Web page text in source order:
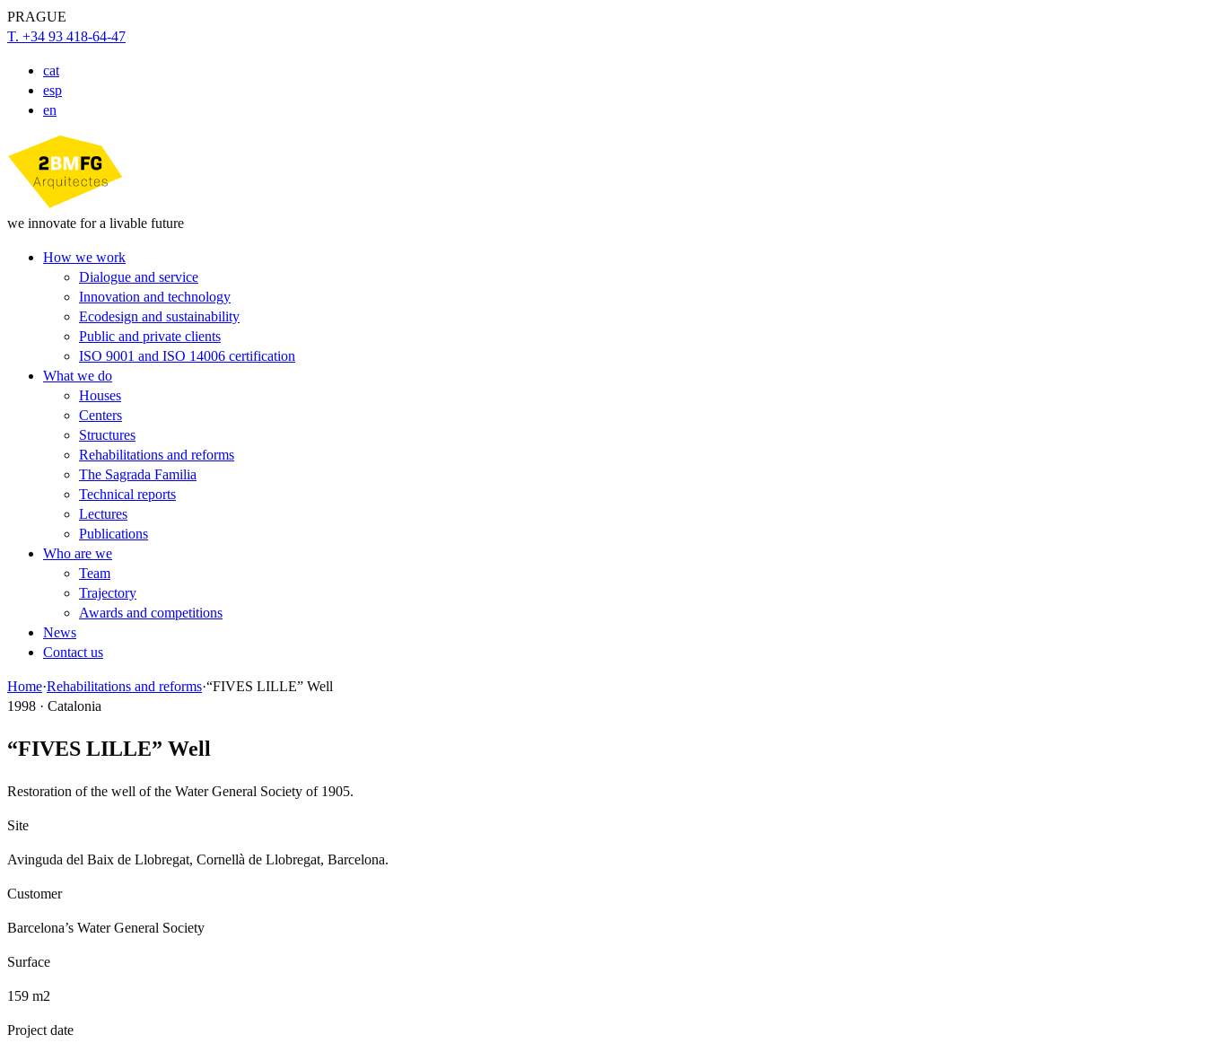
PRAGUE
T. +34 93 418-64-47
cat
esp
en
we innovate for a livable future
How we work
Dialogue and service
Innovation and technology
Ecodesign and sustainability
Public and private clients
ISO 9001 and ISO 14006 certification
What we do
Houses
Centers
Structures
Rehabilitations and reforms
The Sagrada Familia
Technical reports
Lectures
Publications
Who are we
Team
Trajectory
Awards and competitions
News
Contact us
Home·Rehabilitations and reforms·“FIVES LILLE” Well
1998 · Catalonia
“FIVES LILLE” Well
Restoration of the well of the Water General Society of 1905.
Site
Avinguda del Baix de Llobregat, Cornellà de Llobregat, Barcelona.
Customer
Barcelona’s Water General Society
Surface
159 m2
Project date